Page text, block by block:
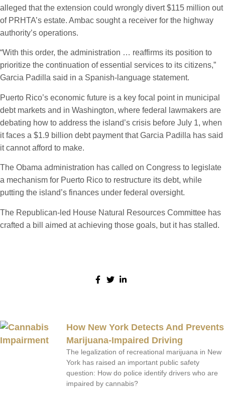
alleged that the extension could wrongly divert $115 million out
of PRHTA’s estate. Ambac sought a receiver for the highway
authority’s operations.
“With this order, the administration … reaffirms its position to
prioritize the continuation of essential services to its citizens,”
Garcia Padilla said in a Spanish-language statement.
Puerto Rico’s economic future is a key focal point in municipal
debt markets and in Washington, where federal lawmakers are
debating how to address the island’s crisis before July 1, when
it faces a $1.9 billion debt payment that Garcia Padilla has said
it cannot afford to make.
The Obama administration has called on Congress to legislate
a mechanism for Puerto Rico to restructure its debt, while
putting the island’s finances under federal oversight.
The Republican-led House Natural Resources Committee has
crafted a bill aimed at achieving those goals, but it has stalled.
How New York Detects And Prevents
Marijuana-Impaired Driving
The legalization of recreational marijuana in New
York has raised an important public safety
question: How do police identify drivers who are
impaired by cannabis?